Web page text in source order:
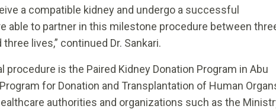
a compatible kidney and undergo a successful
able to partner in this milestone procedure between
lives,” continued Dr. Sankari.
is the Paired Kidney Donation Program in Abu
for Donation and Transplantation of Human
authorities and organizations such as the